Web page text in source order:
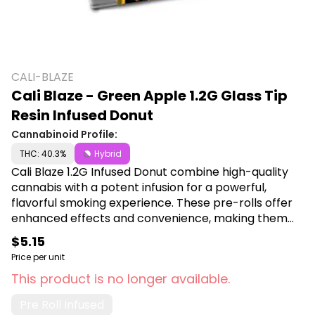
CALI-BLAZE
Cali Blaze - Green Apple 1.2G Glass Tip
Resin Infused Donut
Cannabinoid Profile:
THC: 40.3% Hybrid
Cali Blaze 1.2G Infused Donut combine high-quality
cannabis with a potent infusion for a powerful,
flavorful smoking experience. These pre-rolls offer
enhanced effects and convenience, making them
ideal for users seeking a premium, ready-to-use
cannabis product. Shop Cali Blaze at Canna Plug,
6001 S Pennsylvania Ave, Lansing, MI 48911.
$5.15
Price per unit
This product is no longer available.